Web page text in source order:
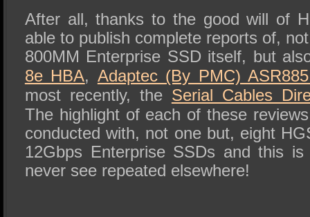
After all, thanks to the good will of
able to publish complete reports of,
800MM Enterprise SSD itself, but
8e HBA, Adaptec (By PMC)
most recently, the Serial Cables
The highlight of each of these
conducted with, not one but, eight
12Gbps Enterprise SSDs and this
never see repeated elsewhere!